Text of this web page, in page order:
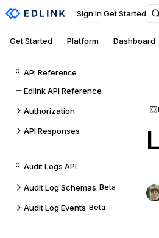
Sign In Get Started
Get Started Platform Dashboard
API Reference
Edlink API Reference
Authorization
API Responses
Audit Logs API
Audit Log Schemas Beta
Audit Log Events Beta